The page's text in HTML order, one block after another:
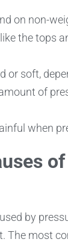
on non-
the tops
or soft,
of
when
by
The most